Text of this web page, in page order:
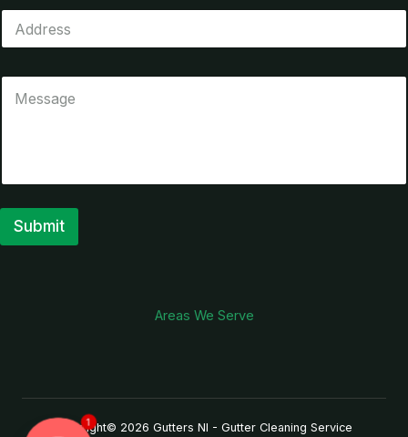
Submit
Areas We Serve
Copyright© 2026 Gutters NI - Gutter Cleaning Service
1